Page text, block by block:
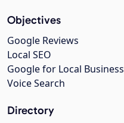
Objectives
Google Reviews
Local SEO
Google for Local Business
Voice Search
Directory